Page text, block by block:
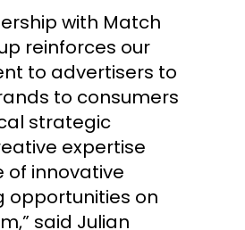
with Match
reinforces our
to advertisers to
to consumers
strategic
expertise
of innovative
opportunities on
said Julian